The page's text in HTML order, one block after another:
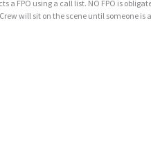
a FPO using a call list. NO FPO is
will sit on the scene until someone is